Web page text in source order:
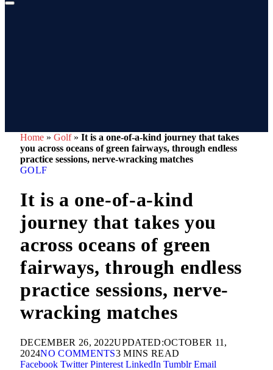
Home » Golf» It is a one-of-a-kind journey that takes
you across oceans of green fairways, through endless
practice sessions, nerve-wracking matches
GOLF
It is a one-of-a-kind
journey that takes you
across oceans of green
fairways, through endless
practice sessions, nerve-
wracking matches
DECEMBER 26, 2022UPDATED:OCTOBER 11,
2024NO COMMENTS3 MINS READ
Facebook Twitter Pinterest LinkedIn Tumblr Email